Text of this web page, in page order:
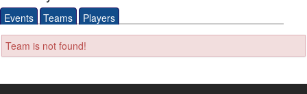
Events Teams Players
Team is not found!